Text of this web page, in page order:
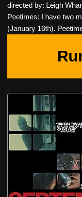
directed by: Leigh
Peetimes: I have two
(January 16th).